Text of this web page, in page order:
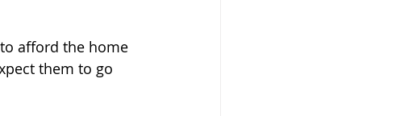
afford the home
them to go